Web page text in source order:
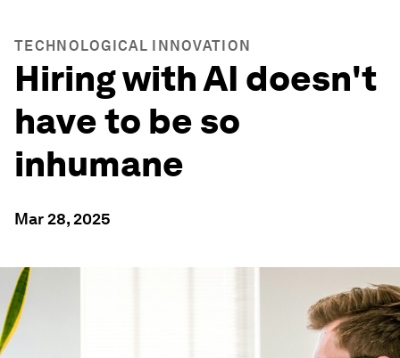
TECHNOLOGICAL INNOVATION
Hiring with AI doesn't
have to be so
inhumane
Mar 28, 2025